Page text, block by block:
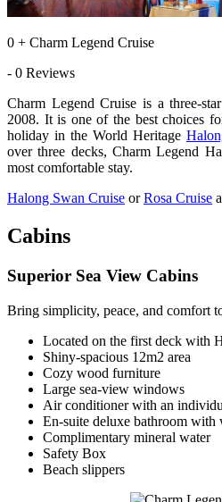
0 + Charm Legend Cruise
- 0 Reviews
Charm Legend Cruise is a three-
2008. It is one of the best choices
holiday in the World Heritage
over three decks, Charm Legend
most comfortable stay.
Halong Swan Cruise orRosa Cruise
Cabins
Superior Sea View Cabins
Bring simplicity, peace, and comfort
Located on the first deck with
Shiny-spacious 12m2 area
Cozy wood furniture
Large sea-view windows
Air conditioner with an
En-suite deluxe bathroom with
Complimentary mineral water
Safety Box
Beach slippers